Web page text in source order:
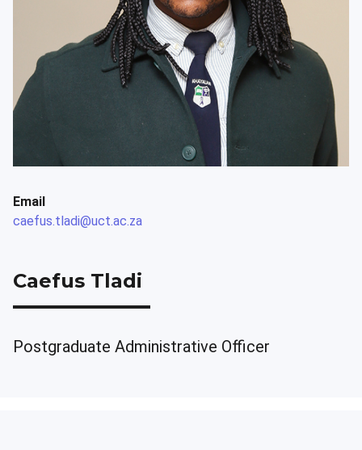
Email
caefus.tladi@uct.ac.za
Caefus Tladi
Postgraduate Administrative Officer